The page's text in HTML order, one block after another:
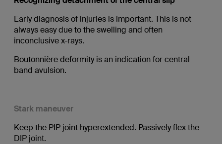
Early diagnosis of injuries is important. This is not
always easy due to the swelling and often
inconclusive x-rays.
Boutonnière deformity is an indication for central
band avulsion.
Stark maneuver
Keep the PIP joint hyperextended. Passively flex the
DIP joint.